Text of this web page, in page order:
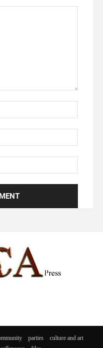
parties
culture and art